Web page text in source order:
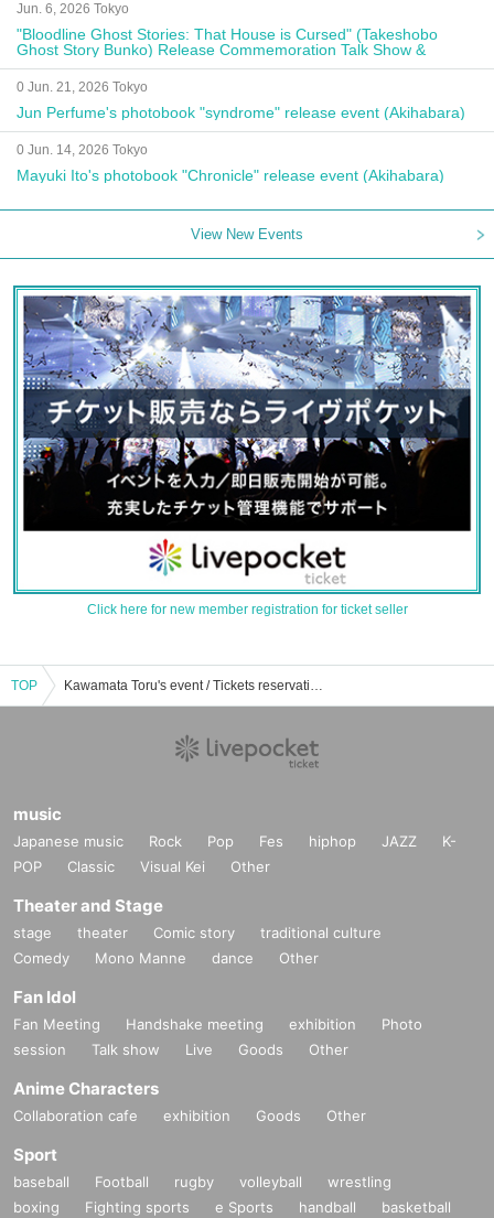
Jun. 6, 2026 Tokyo
"Bloodline Ghost Stories: That House is Cursed" (Takeshobo
Ghost Story Bunko) Release Commemoration Talk Show &
Autograph Session
0 Jun. 21, 2026 Tokyo
Jun Perfume's photobook "syndrome" release event (Akihabara)
0 Jun. 14, 2026 Tokyo
Mayuki Ito's photobook "Chronicle" release event (Akihabara)
View New Events
Click here for new member registration for ticket seller
TOP Kawamata Toru's event / Tickets reservation / purchase / sales information list
music
Japanese music Rock Pop Fes hiphop JAZZ
K-
POP
Classic Visual Kei Other
Theater and Stage
stage theater Comic story
traditional culture
Comedy
Mono Manne dance Other
Fan Idol
Fan Meeting Handshake meeting exhibition
Photo
session
Talk show Live Goods Other
Anime Characters
Collaboration cafe exhibition Goods Other
Sport
baseball Football rugby volleyball
wrestling
boxing
Fighting sports e Sports handball
basketball